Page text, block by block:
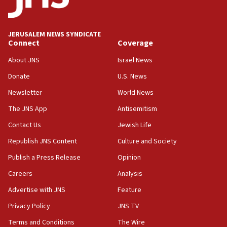
Palestine,’ won’t talk ‘Israeli-Palestinian conflict’
at UC Berkeley workshop, school spokesman
18:39
‘No famine in Gaza,’ Israeli foreign ministry says,
the empirical data’
18:28
CAMERA says it got ‘Financial Times’ to correct
‘false claim that linked AIPAC to Benjamin
Netanyahu’
18:23
AAUP member in Michigan opposes professor
Act in response to new local club president’s Jew-
hatred, 30 southern California rabbis, Jewish
JERUSALEM NEWS SYNDICATE
Connect
About JNS
Donate
Newsletter
The JNS App
Contact Us
Republish JNS Content
Publish a Press Release
Careers
Advertise with JNS
Privacy Policy
Terms and Conditions
Coverage
Israel News
U.S. News
World News
Antisemitism
Jewish Life
Culture and Society
Opinion
Analysis
Feature
JNS TV
The Wire